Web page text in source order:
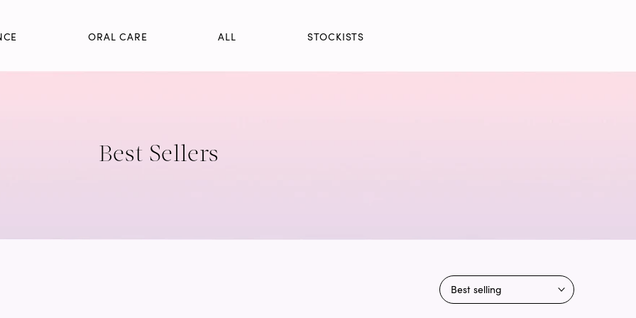
ORAL CARE ALL STOCKISTS
Best Sellers
Best selling